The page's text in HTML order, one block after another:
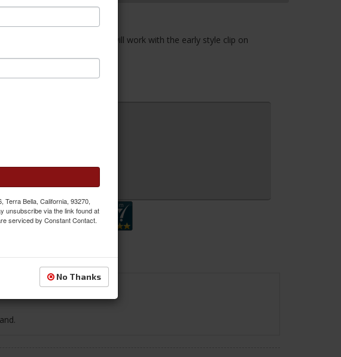
Link Assembly (LH). These will work with the early style clip on
Terra Bella, California, 93270,
unsubscribe via the link found at
serviced by Constant Contact.
No Thanks